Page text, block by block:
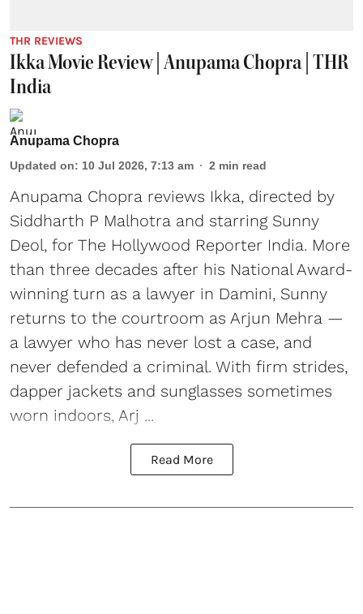
THR REVIEWS
Ikka Movie Review | Anupama Chopra | THR
India
Anupama Chopra
Updated on: 10 Jul 2026, 7:13 am 2 min read
Anupama Chopra reviews Ikka, directed by
Siddharth P Malhotra and starring Sunny
Deol, for The Hollywood Reporter India. More
than three decades after his National Award-
winning turn as a lawyer in Damini, Sunny
returns to the courtroom as Arjun Mehra —
a lawyer who has never lost a case, and
never defended a criminal. With firm strides,
dapper jackets and sunglasses sometimes
worn indoors, Arj ...
Read More